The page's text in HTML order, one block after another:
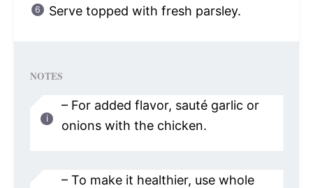
Serve topped with fresh parsley.
NOTES
– For added flavor, sauté garlic or
onions with the chicken.
– To make it healthier, use whole